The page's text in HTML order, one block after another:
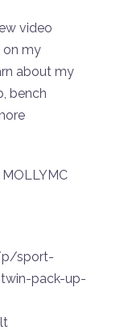
video
on my
about my
bench
p/sport-
pack-up-